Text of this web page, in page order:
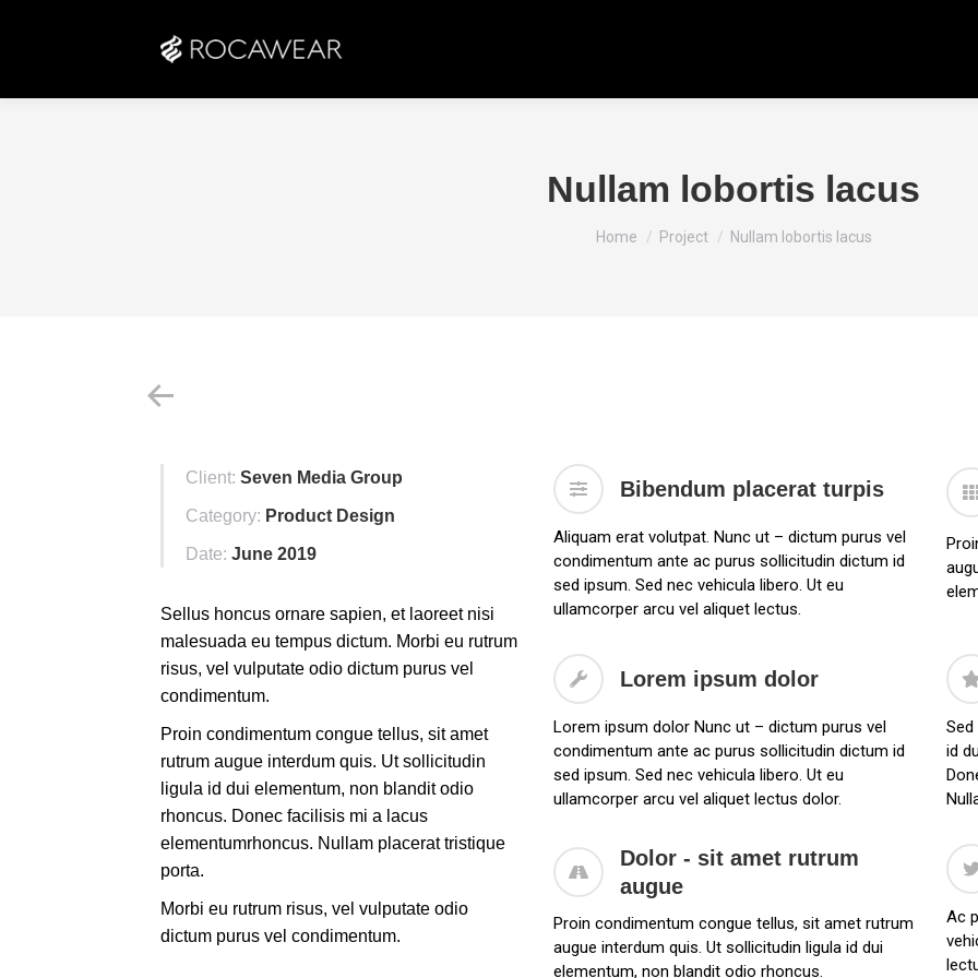
Nullam lobortis lacus
You are here:
Home Project Nullam lobortis lacus
Client: Seven Media Group
Category: Product Design
Date: June 2019
Sellus honcus ornare sapien, et laoreet nisi
malesuada eu tempus dictum. Morbi eu rutrum
risus, vel vulputate odio dictum purus vel
condimentum.
Proin condimentum congue tellus, sit amet
rutrum augue interdum quis. Ut sollicitudin
ligula id dui elementum, non blandit odio
rhoncus. Donec facilisis mi a lacus
elementumrhoncus. Nullam placerat tristique
porta.
Morbi eu rutrum risus, vel vulputate odio
dictum purus vel condimentum.
Bibendum placerat turpis
Aliquam erat volutpat. Nunc ut – dictum purus vel
condimentum ante ac purus sollicitudin dictum id
sed ipsum. Sed nec vehicula libero. Ut eu
ullamcorper arcu vel aliquet lectus.
Lorem ipsum dolor
Lorem ipsum dolor Nunc ut – dictum purus vel
condimentum ante ac purus sollicitudin dictum id
sed ipsum. Sed nec vehicula libero. Ut eu
ullamcorper arcu vel aliquet lectus dolor.
id
Dolor - sit amet rutrum
augue
Proin condimentum congue tellus, sit amet rutrum
augue interdum quis. Ut sollicitudin ligula id dui
elementum, non blandit odio rhoncus.
Ac